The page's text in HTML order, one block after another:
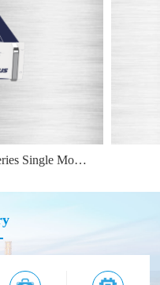
RFL-C3000S-HP 3000W HP-Series Single Module CW Fiber Laser